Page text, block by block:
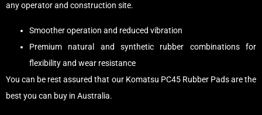
any operator and construction site.
Smoother operation and reduced vibration
Premium natural and synthetic rubber combinations for
flexibility and wear resistance
You can be rest assured that our Komatsu PC45 Rubber Pads are the
best you can buy in Australia.